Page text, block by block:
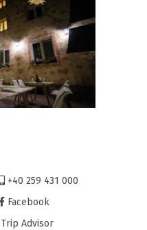
+40 259 431 000
Facebook
Trip Advisor